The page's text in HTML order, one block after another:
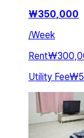
₩350,000
/Week
Rent
Utility Fee